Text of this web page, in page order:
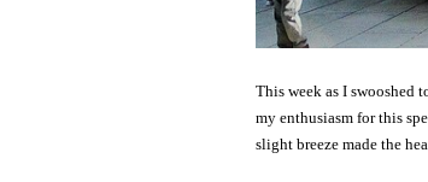
This week as I swooshed
my enthusiasm for this
slight breeze made the